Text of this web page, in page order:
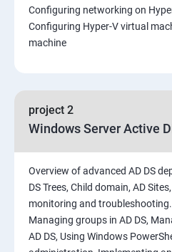
Configuring networking on
Configuring Hyper-V virtual
machine
project 2
Windows Server Active
Overview of advanced AD DS
DS Trees, Child domain, AD
monitoring and
Managing groups in AD DS,
AD DS, Using Windows